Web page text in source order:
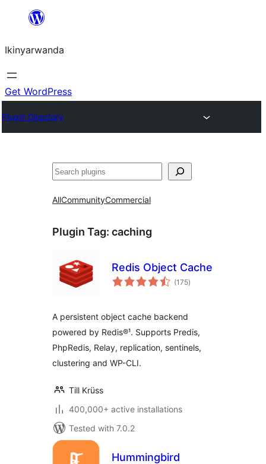
content
Ikinyarwanda
Get WordPress
Plugin Directory
Shakisha
AllCommunityCommercial
Plugin Tag: caching
Redis Object Cache
(175total
ratings
)
A persistent object cache backend
powered by Redis®¹. Supports Predis,
PhpRedis, Relay, replication, sentinels,
clustering and WP-CLI.
Till Krüss
400,000+ active installations
Tested with 7.0.2
Hummingbird